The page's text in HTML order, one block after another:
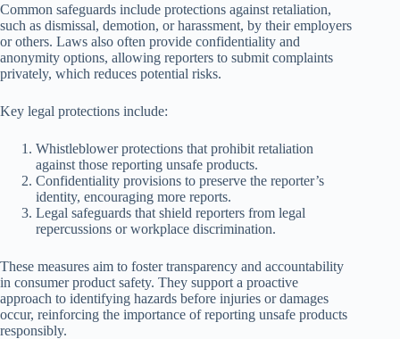
Common safeguards include protections against retaliation,
such as dismissal, demotion, or harassment, by their employers
or others. Laws also often provide confidentiality and
anonymity options, allowing reporters to submit complaints
privately, which reduces potential risks.
Key legal protections include:
Whistleblower protections that prohibit retaliation
against those reporting unsafe products.
Confidentiality provisions to preserve the reporter’s
identity, encouraging more reports.
Legal safeguards that shield reporters from legal
repercussions or workplace discrimination.
These measures aim to foster transparency and accountability
in consumer product safety. They support a proactive
approach to identifying hazards before injuries or damages
occur, reinforcing the importance of reporting unsafe products
responsibly.